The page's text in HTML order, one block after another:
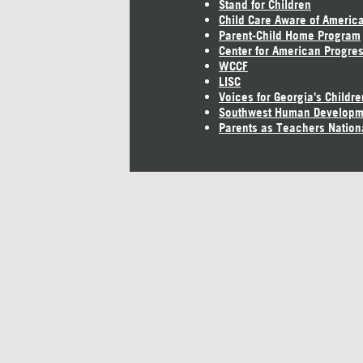
Stand for Children
Child Care Aware of America
Parent-Child Home Program
Center for American
WCCF
LISC
Voices for Georgia's
Southwest Human
Parents as Teachers